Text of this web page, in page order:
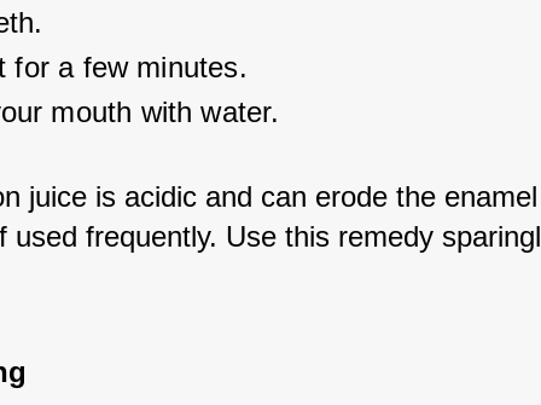
for a few minutes.
mouth with water.
juice is acidic and can erode the
used frequently. Use this remedy